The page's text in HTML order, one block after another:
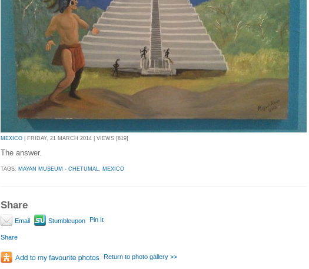
MEXICO | FRIDAY, 21 MARCH 2014 | VIEWS [819]
The answer.
TAGS: MAYAN MUSEUM - CHETUMAL MEXICO
Share
Email Stumbleupon Pin It
Share
Return to photo gallery >>